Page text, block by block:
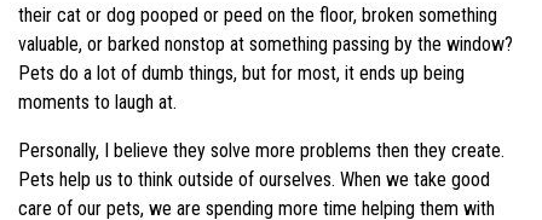
their cat or dog pooped or peed on the floor, broken something
valuable, or barked nonstop at something passing by the window?
Pets do a lot of dumb things, but for most, it ends up being
moments to laugh at.
Personally, I believe they solve more problems then they create.
Pets help us to think outside of ourselves. When we take good
care of our pets, we are spending more time helping them with